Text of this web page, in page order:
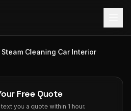
Steam Cleaning Car Interior
Free Quote
you a quote within 1 hour.